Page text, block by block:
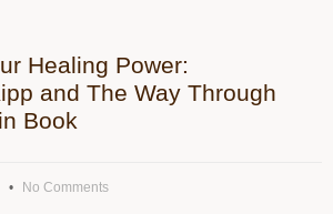
Healing Power:
and The Way Through
Book
No Comments